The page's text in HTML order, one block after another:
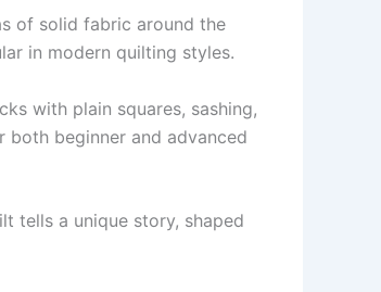
of solid fabric around the
in modern quilting styles.
with plain squares, sashing,
beginner and advanced
tells a unique story, shaped